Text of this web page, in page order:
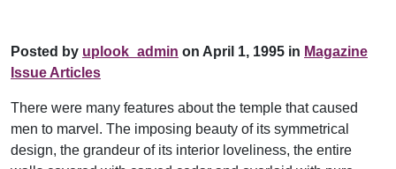
Posted by uplook_admin on April 1, 1995 in Magazine
Issue Articles
There were many features about the temple that caused
men to marvel. The imposing beauty of its symmetrical
design, the grandeur of its interior loveliness, the entire